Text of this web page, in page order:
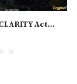
Act...